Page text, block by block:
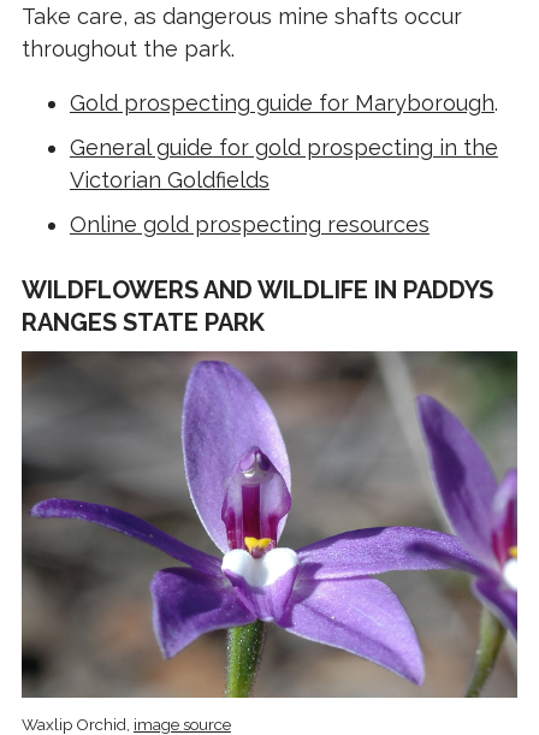
Take care, as dangerous mine shafts occur
throughout the park.
Gold prospecting guide for Maryborough.
General guide for gold prospecting in the
Victorian Goldfields
Online gold prospecting resources
WILDFLOWERS AND WILDLIFE IN PADDYS
RANGES STATE PARK
Waxlip Orchid, image source